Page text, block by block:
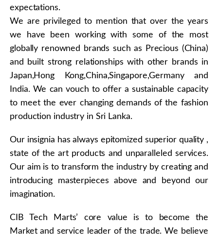
expectations.
We are privileged to mention that over the years
we have been working with some of the most
globally renowned brands such as Precious (China)
and built strong relationships with other brands in
Japan,Hong Kong,China,Singapore,Germany and
India. We can vouch to offer a sustainable capacity
to meet the ever changing demands of the fashion
production industry in Sri Lanka.
Our insignia has always epitomized superior quality ,
state of the art products and unparalleled services.
Our aim is to transform the industry by creating and
introducing masterpieces above and beyond our
imagination.
CIB Tech Marts’ core value is to become the
Market and service leader of the trade. We believe